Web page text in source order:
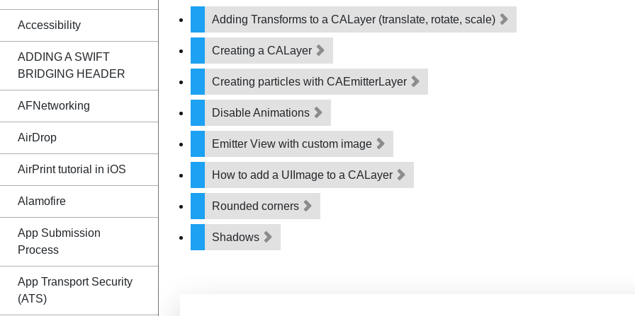
Accessibility
ADDING A SWIFT
BRIDGING HEADER
AFNetworking
AirDrop
AirPrint tutorial in iOS
Alamofire
App Submission
Process
App Transport Security
(ATS)
Adding Transforms to a CALayer (translate, rotate, scale)
Creating a CALayer
Creating particles with CAEmitterLayer
Disable Animations
Emitter View with custom image
How to add a UIImage to a CALayer
Rounded corners
Shadows